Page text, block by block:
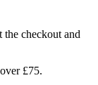
the checkout and
£75.